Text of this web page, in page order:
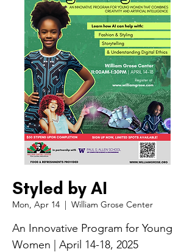
Styled by AI
Mon, Apr 14
  |
William Grose Center
An Innovative Program for Young
Women | April 14-18, 2025